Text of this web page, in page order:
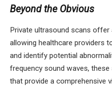
Beyond the Obvious
Private ultrasound scans offer
allowing healthcare providers
and identify potential
frequency sound waves,
that provide a comprehensive